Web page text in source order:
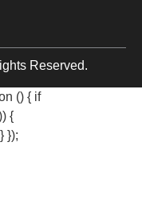
Reserved.
() { if
{
});